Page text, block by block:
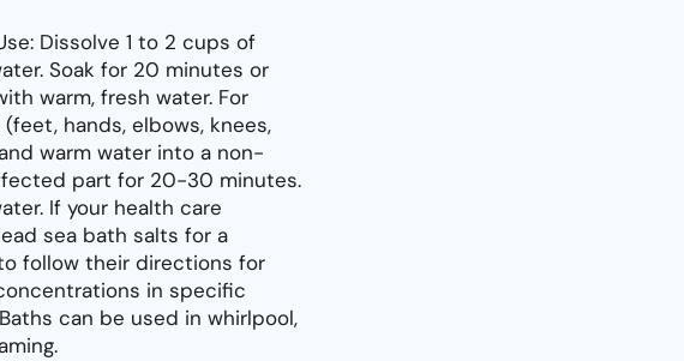
Dissolve 1 to 2 cups of
Soak for 20 minutes or
warm, fresh water. For
hands, elbows, knees,
warm water into a non-
part for 20-30 minutes.
If your health care
sea bath salts for a
follow their directions for
in specific
can be used in whirlpool,